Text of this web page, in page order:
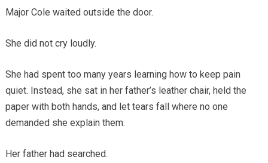
Major Cole waited outside the door.
She did not cry loudly.
She had spent too many years learning how to keep pain
quiet. Instead, she sat in her father’s leather chair, held the
paper with both hands, and let tears fall where no one
demanded she explain them.
Her father had searched.